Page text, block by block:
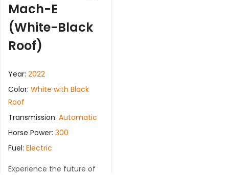
Mach-E
(White-Black
Roof)
Year: 2022
Color: White with Black
Roof
Transmission: Automatic
Horse Power: 300
Fuel: Electric
Experience the future of